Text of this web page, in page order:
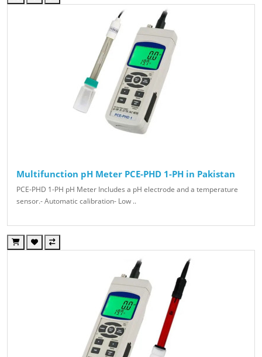
Multifunction pH Meter PCE-PHD 1-PH in Pakistan
PCE-PHD 1-PH pH Meter Includes a pH electrode and a temperature
sensor.- Automatic calibration- Low ..